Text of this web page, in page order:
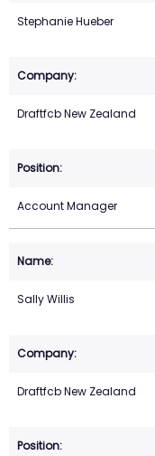
Stephanie Hueber
Draftfcb New Zealand
Account Manager
Sally Willis
Draftfcb New Zealand